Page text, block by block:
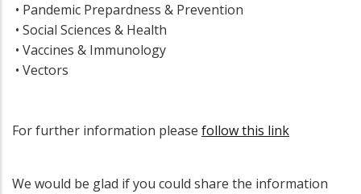
• Pandemic Prepardness & Prevention
• Social Sciences & Health
• Vaccines & Immunology
• Vectors
For further information please follow this link
We would be glad if you could share the information